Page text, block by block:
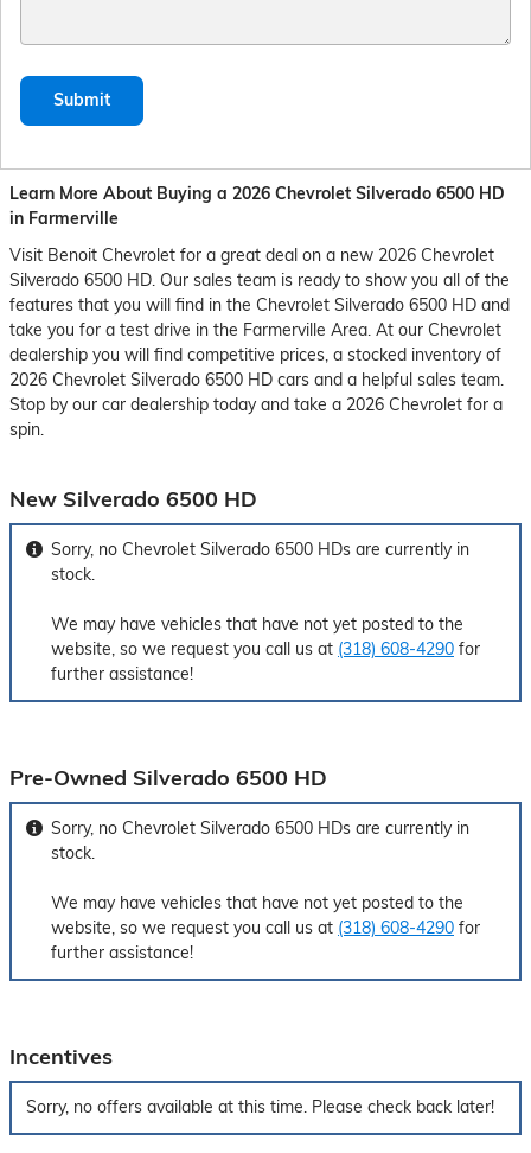
Submit
Learn More About Buying a 2026 Chevrolet Silverado 6500 HD
in Farmerville
Visit Benoit Chevrolet for a great deal on a new 2026 Chevrolet
Silverado 6500 HD. Our sales team is ready to show you all of the
features that you will find in the Chevrolet Silverado 6500 HD and
take you for a test drive in the Farmerville Area. At our Chevrolet
dealership you will find competitive prices, a stocked inventory of
2026 Chevrolet Silverado 6500 HD cars and a helpful sales team.
Stop by our car dealership today and take a 2026 Chevrolet for a
spin.
New Silverado 6500 HD
Sorry, no Chevrolet Silverado 6500 HDs are currently in
stock.
We may have vehicles that have not yet posted to the
website, so we request you call us at (318) 608-4290 for
further assistance!
Pre-Owned Silverado 6500 HD
Sorry, no Chevrolet Silverado 6500 HDs are currently in
stock.
We may have vehicles that have not yet posted to the
website, so we request you call us at (318) 608-4290 for
further assistance!
Incentives
Sorry, no offers available at this time. Please check back later!